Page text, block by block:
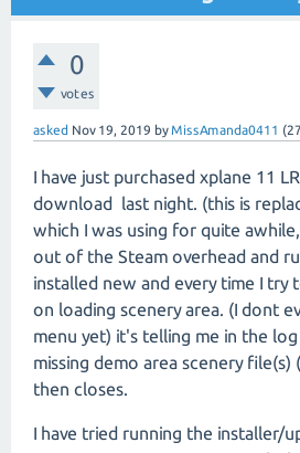
0
votes
asked Nov 19, 2019 byMissAmanda0411 (27
I have just purchased xplane 11
download last night. (this is
which I was using for quite
out of the Steam overhead and
installed new and every time I try
on loading scenery area. (I dont
menu yet) it's telling me in the
missing demo area scenery file(s)
then closes.
I have tried running the installer/